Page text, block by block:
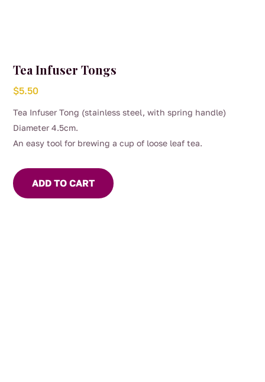
Tea Infuser Tongs
$5.50
Tea Infuser Tong (stainless steel, with spring handle)
Diameter 4.5cm.
An easy tool for brewing a cup of loose leaf tea.
ADD TO CART